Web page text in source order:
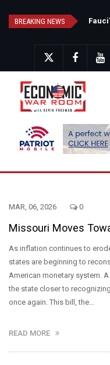
BREAKING NEWS
MAR, 06, 2026 0
Missouri Moves
As inflation continues to
states are beginning to
American monetary system.
the state closer to
once again. This bill, the…
READ MORE